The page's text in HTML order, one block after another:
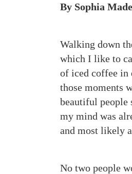
By Sophia
Walking down
which I like to
of iced coffee in
those moments
beautiful people
my mind was
and most likely
No two people